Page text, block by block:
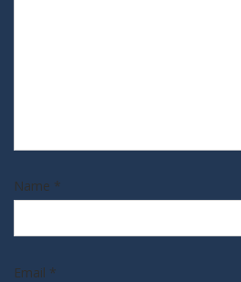
Name *
Email *